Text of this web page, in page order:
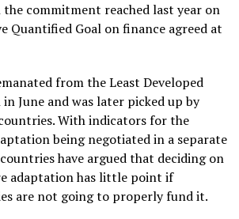
commitment reached last year on
Quantified Goal on finance agreed at
from the Least Developed
June and was later picked up by
With indicators for the
being negotiated in a separate
have argued that deciding on
adaptation has little point if
are not going to properly fund it.